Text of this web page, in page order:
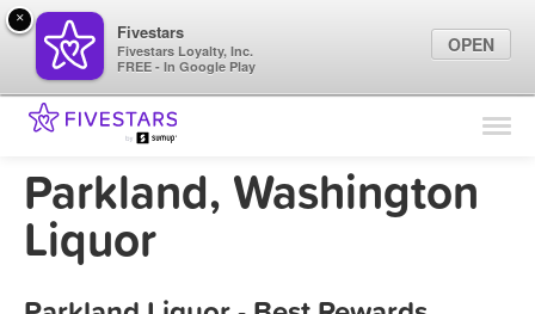
Find Locations
Marketing Tips
Parkland, Washington
Liquor
×
Fivestars
Fivestars Loyalty, Inc.
FREE - In Google Play
OPEN